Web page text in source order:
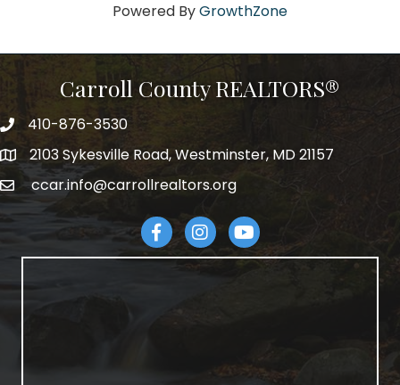
Powered ByGrowthZone
Carroll County REALTORS®
telephpne
410-876-3530
address2103 Sykesville Road, Westminster, MD 21157
emailccar.info@carrollrealtors.org
FacebookInstagram
YouTube